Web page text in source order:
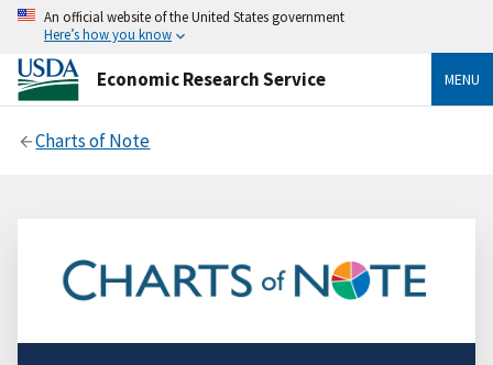
An official website of the United States government
Here’s how you know
Economic Research Service MENU
Charts of Note